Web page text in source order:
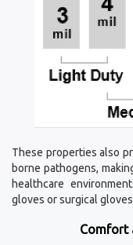
These properties also
borne pathogens,
healthcare
gloves or surgical
Comfort